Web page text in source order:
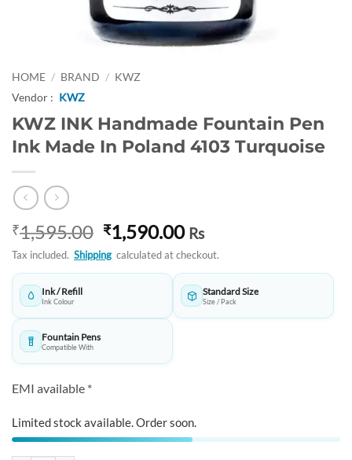
HOME / BRAND / KWZ
Vendor : KWZ
KWZ INK Handmade Fountain Pen
Ink Made In Poland 4103 Turquoise
₹1,595.00 Original
price
was:
₹1,595.00.
₹1,590.00Current
price
is:
₹1,590.00.
Rs
Tax included. Shipping calculated at checkout.
Ink / Refill
Ink Colour
Standard Size
Size / Pack
Fountain Pens
Compatible With
EMI available *
Limited stock available. Order soon.